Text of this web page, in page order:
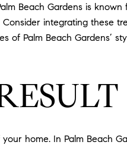
Beach Gardens is
integrating these
Palm Beach Gardens’
home. In Palm Beach